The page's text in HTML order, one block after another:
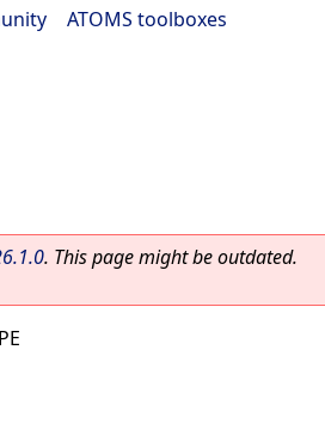
ATOMS toolboxes
. This page might be outdated.